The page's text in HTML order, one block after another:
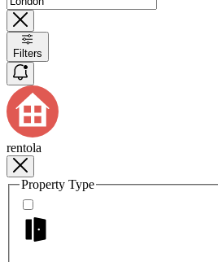
Filters
rentola
Property Type